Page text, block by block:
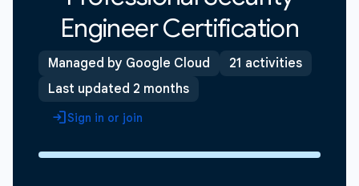
Engineer Certification
Managed by Google Cloud
21 activities
Last updated 2 months
Sign in or join